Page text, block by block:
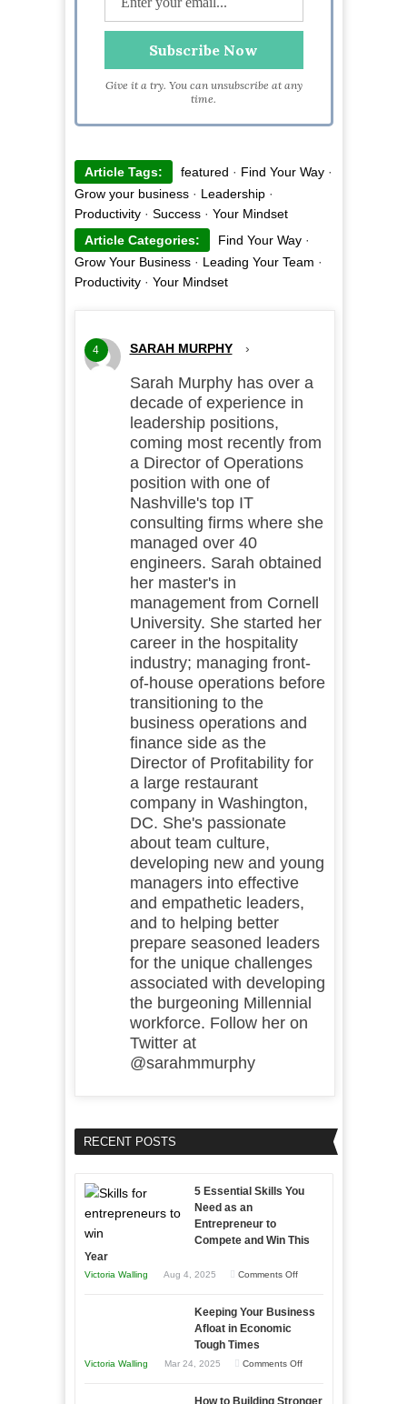
Give it a try. You can unsubscribe at any
time.
Article Tags: featured · Find Your Way·
Grow your business· Leadership·
Productivity· Success· Your Mindset
Article Categories:
Find Your Way·
Grow Your Business· Leading Your Team ·
Productivity· Your Mindset
4 SARAH MURPHY ›
Sarah Murphy has over a
decade of experience in
leadership positions,
coming most recently from
a Director of Operations
position with one of
Nashville's top IT
consulting firms where she
managed over 40
engineers. Sarah obtained
her master's in
management from Cornell
University. She started her
career in the hospitality
industry; managing front-
of-house operations before
transitioning to the
business operations and
finance side as the
Director of Profitability for
a large restaurant
company in Washington,
DC. She's passionate
about team culture,
developing new and young
managers into effective
and empathetic leaders,
and to helping better
prepare seasoned leaders
for the unique challenges
associated with developing
the burgeoning Millennial
workforce. Follow her on
Twitter at
@sarahmmurphy
RECENT POSTS
5 Essential Skills You
Need as an
Entrepreneur to
Compete and Win This
Year
Victoria Walling Aug 4, 2025 Comments Offon
Essential
Keeping Your Business
Afloat in Economic
Tough Times
Victoria Walling Mar 24, 2025 Comments Offon